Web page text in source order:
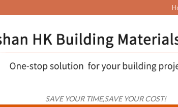
SAVE YOUR TIME,SAVE YOUR COST!